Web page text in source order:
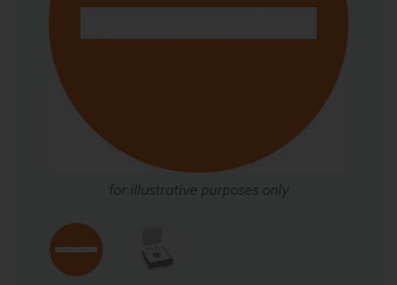
for illustrative purposes only